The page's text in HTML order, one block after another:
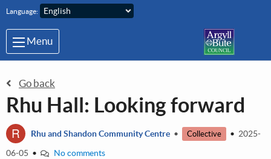
Skip to main content
Language:
Menu
Go back
Rhu Hall: Looking forward
R Rhu and Shandon Community Centre • Collective • 2025-
06-05 • No comments